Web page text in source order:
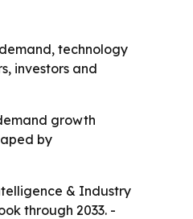
technology
investors and
growth
by
& Industry
through 2033. -